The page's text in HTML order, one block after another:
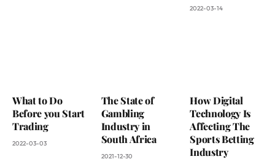
2022-03-14
What to Do
Before you Start
Trading
2022-03-03
The State of
Gambling
Industry in
South Africa
2021-12-30
How Digital
Technology Is
Affecting The
Sports Betting
Industry